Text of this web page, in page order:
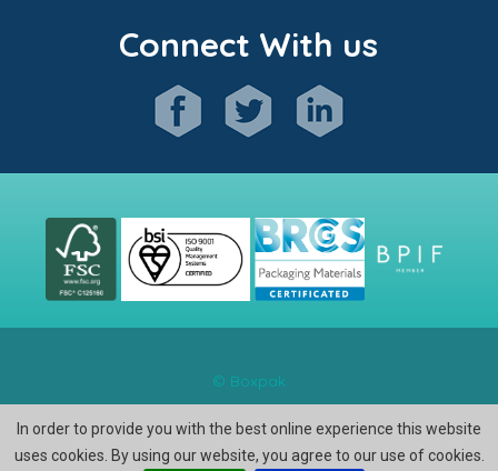
In order to provide you with the best online experience this website
uses cookies. By using our website, you agree to our use of cookies.
Connect With us
© Boxpak